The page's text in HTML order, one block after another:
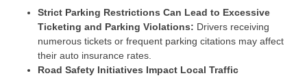
Strict Parking Restrictions Can Lead to Excessive
Ticketing and Parking Violations: Drivers receiving
numerous tickets or frequent parking citations may affect
their auto insurance rates.
Road Safety Initiatives Impact Local Traffic